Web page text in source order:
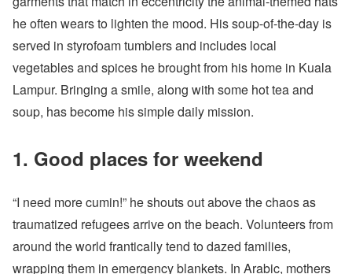
he often wears to lighten the mood. His soup-of-the-day is
served in styrofoam tumblers and includes local
vegetables and spices he brought from his home in Kuala
Lampur. Bringing a smile, along with some hot tea and
soup, has become his simple daily mission.
1. Good places for weekend
“I need more cumin!” he shouts out above the chaos as
traumatized refugees arrive on the beach. Volunteers from
around the world frantically tend to dazed families,
wrapping them in emergency blankets. In Arabic, mothers